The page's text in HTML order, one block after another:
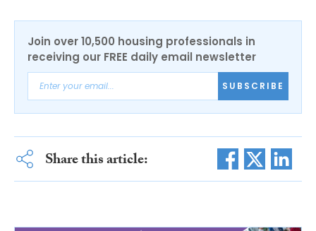
Join over 10,500 housing professionals in
receiving our FREE daily email newsletter
SUBSCRIBE
Share this article: